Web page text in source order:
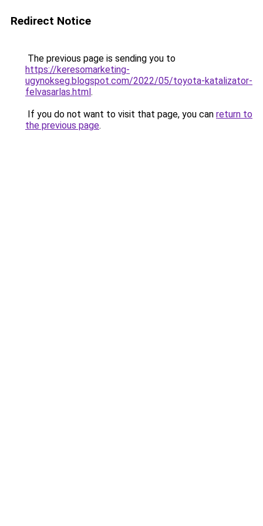
Redirect Notice
The previous page is sending you to
https://keresomarketing-
ugynokseg.blogspot.com/2022/05/toyota-katalizator-
felvasarlas.html.
If you do not want to visit that page, you can return to
the previous page.